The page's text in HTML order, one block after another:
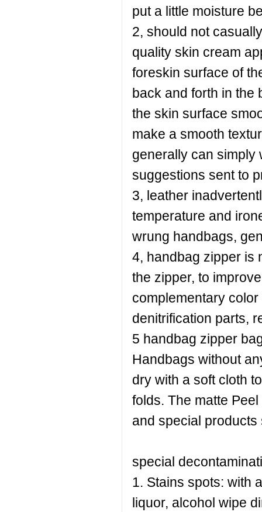
put a little moisture
2, should not
quality skin cream
foreskin surface of
back and forth in the
the skin surface
make a smooth
generally can simply
suggestions sent to
3, leather
temperature and
wrung handbags,
4, handbag zipper is
the zipper, to
complementary
denitrification parts,
5 handbag zipper
Handbags without
dry with a soft cloth
folds. The matte
and special
special
1. Stains spots: with
liquor, alcohol wipe